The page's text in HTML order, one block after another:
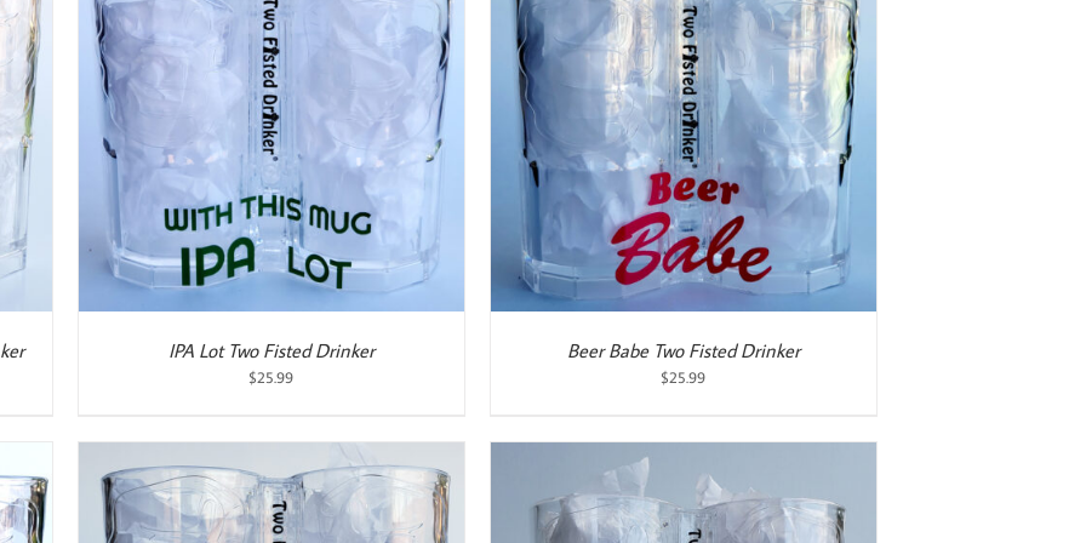
IPA Lot Two Fisted Drinker
$25.99
ADD TO CART DETAILS
Beer Babe Two Fisted Drinker
$25.99